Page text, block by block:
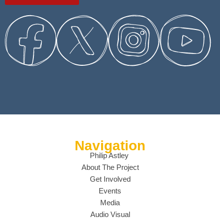
Navigation
Philip Astley
About The Project
Get Involved
Events
Media
Audio Visual